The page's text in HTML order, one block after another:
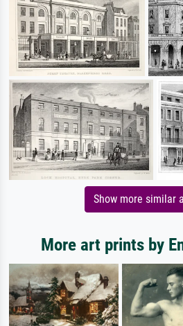
Show more similar
More art prints by